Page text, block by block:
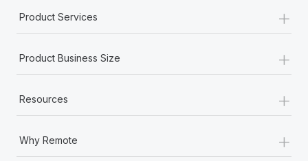
Product Services +
Product Business Size +
Resources +
Why Remote +